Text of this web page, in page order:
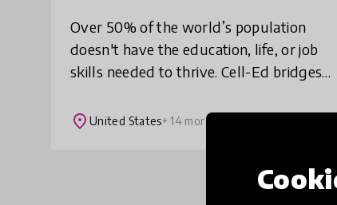
Over 50% of the world’s population
doesn't have the education, life, or job
skills needed to thrive. Cell-Ed bridges
minute mobile lessons + automated and
place United States+ 14 more